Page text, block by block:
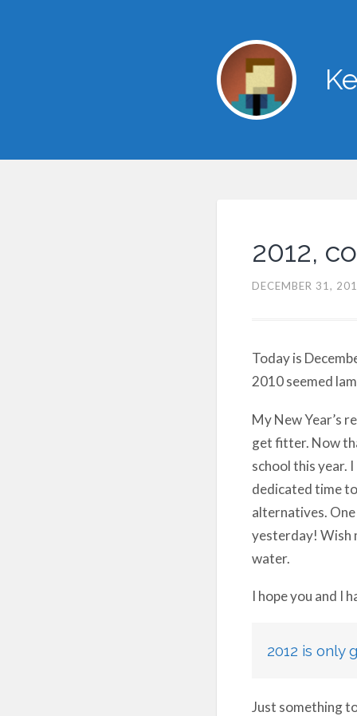
2012,
DECEMBER 31,
Today is
2010 seemed
My New Year’s
get fitter. Now
school this year.
dedicated time
alternatives.
yesterday! Wish
water.
I hope you and I
2012 is only
Just something